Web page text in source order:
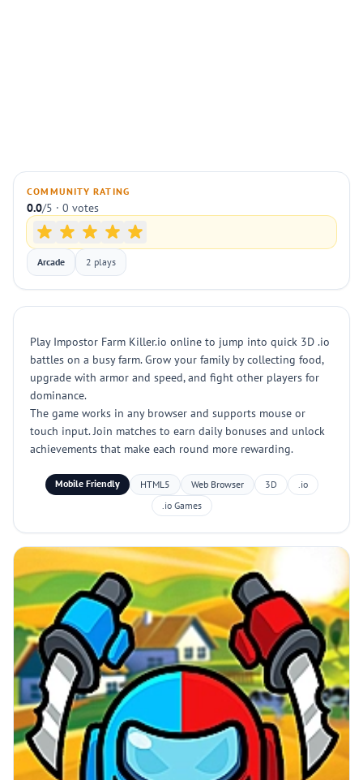
COMMUNITY RATING
0.0/5 · 0 votes
Arcade 2 plays
Play Impostor Farm Killer.io online to jump into quick 3D .io
battles on a busy farm. Grow your family by collecting food,
upgrade with armor and speed, and fight other players for
dominance.
The game works in any browser and supports mouse or
touch input. Join matches to earn daily bonuses and unlock
achievements that make each round more rewarding.
Mobile Friendly HTML5 Web Browser 3D
.io
.io Games